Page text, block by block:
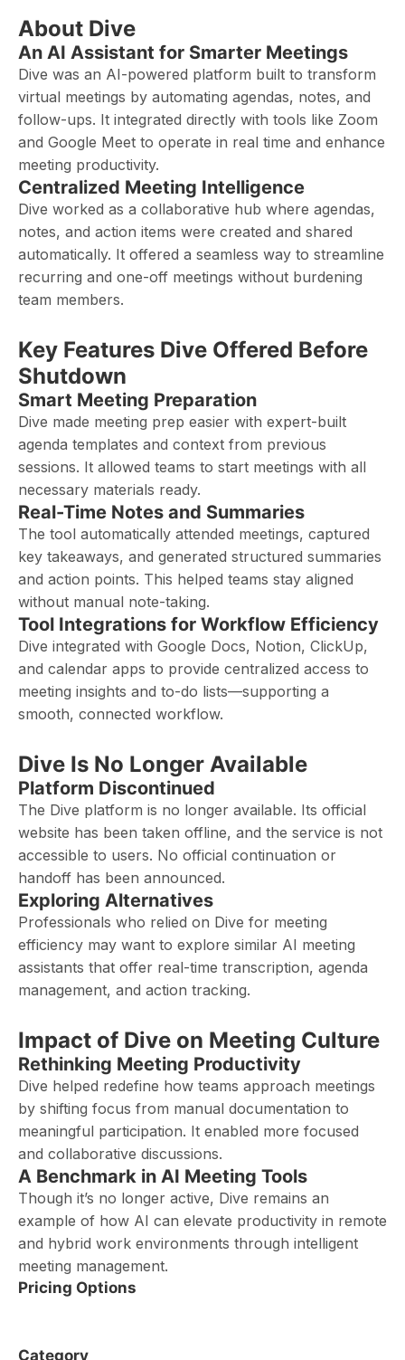
About Dive
An AI Assistant for Smarter Meetings
Dive was an AI-powered platform built to transform
virtual meetings by automating agendas, notes, and
follow-ups. It integrated directly with tools like Zoom
and Google Meet to operate in real time and enhance
meeting productivity.
Centralized Meeting Intelligence
Dive worked as a collaborative hub where agendas,
notes, and action items were created and shared
automatically. It offered a seamless way to streamline
recurring and one-off meetings without burdening
team members.
Key Features Dive Offered Before
Shutdown
Smart Meeting Preparation
Dive made meeting prep easier with expert-built
agenda templates and context from previous
sessions. It allowed teams to start meetings with all
necessary materials ready.
Real-Time Notes and Summaries
The tool automatically attended meetings, captured
key takeaways, and generated structured summaries
and action points. This helped teams stay aligned
without manual note-taking.
Tool Integrations for Workflow Efficiency
Dive integrated with Google Docs, Notion, ClickUp,
and calendar apps to provide centralized access to
meeting insights and to-do lists—supporting a
smooth, connected workflow.
Dive Is No Longer Available
Platform Discontinued
The Dive platform is no longer available. Its official
website has been taken offline, and the service is not
accessible to users. No official continuation or
handoff has been announced.
Exploring Alternatives
Professionals who relied on Dive for meeting
efficiency may want to explore similar AI meeting
assistants that offer real-time transcription, agenda
management, and action tracking.
Impact of Dive on Meeting Culture
Rethinking Meeting Productivity
Dive helped redefine how teams approach meetings
by shifting focus from manual documentation to
meaningful participation. It enabled more focused
and collaborative discussions.
A Benchmark in AI Meeting Tools
Though it’s no longer active, Dive remains an
example of how AI can elevate productivity in remote
and hybrid work environments through intelligent
meeting management.
Pricing Options
Category